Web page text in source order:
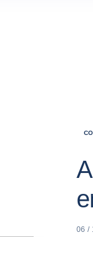
06 /